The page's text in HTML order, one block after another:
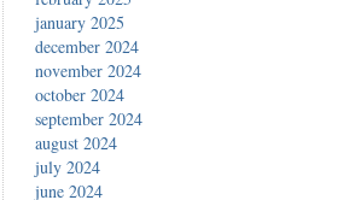
january 2025
december 2024
november 2024
october 2024
september 2024
august 2024
july 2024
june 2024